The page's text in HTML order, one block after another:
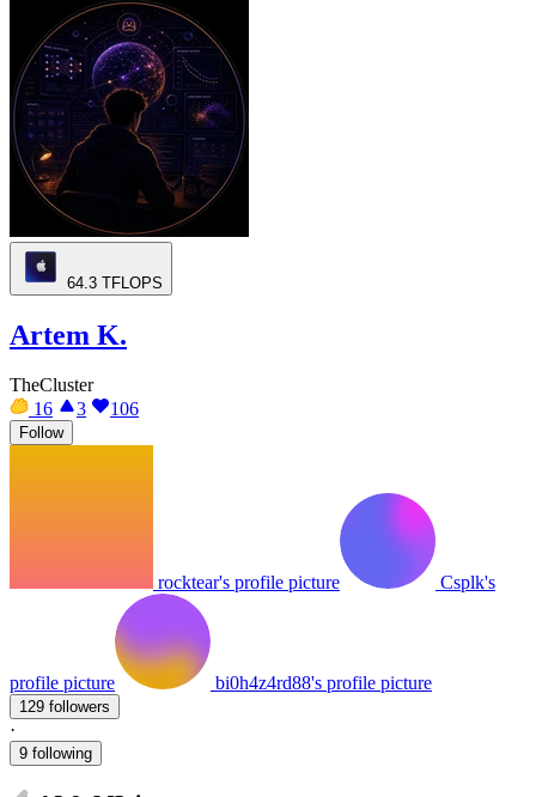
64.3 TFLOPS
Artem K.
TheCluster
16
3 106
Follow
rocktear's profile picture Csplk's
profile picture bi0h4z4rd88's profile picture
129 followers
·
9 following